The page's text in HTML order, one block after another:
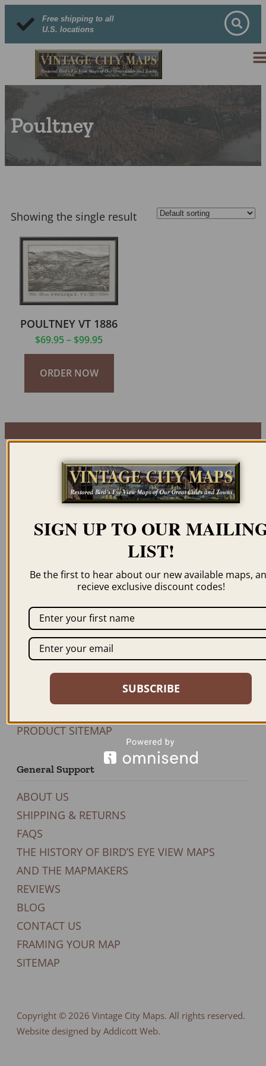
Free shipping to all
U.S. locations
Poultney
Showing the single result
POULTNEY VT 1886
$69.95– $99.95
ORDER NOW
Newsletter
Our Products
BROWSE MAPS A-Z
SHOP BY STATE
PRODUCT SITEMAP
General Support
ABOUT US
SHIPPING & RETURNS
FAQS
THE HISTORY OF BIRD’S EYE VIEW MAPS
AND THE MAPMAKERS
REVIEWS
BLOG
CONTACT US
FRAMING YOUR MAP
SITEMAP
Copyright © 2026 Vintage City Maps. All rights reserved.
Website designed by Addicott Web.
SIGN UP TO OUR
LIST!
Be the first to hear about our new available maps,
recieve exclusive discount codes!
SUBSCRIBE